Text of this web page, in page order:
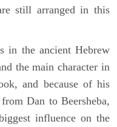
still arranged in this
in the ancient Hebrew
the main character in
and because of his
Dan to Beersheba,
influence on the